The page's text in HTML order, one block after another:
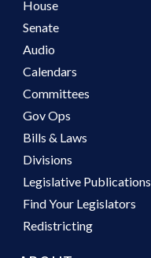
House
Senate
Audio
Calendars
Committees
Gov Ops
Bills & Laws
Divisions
Legislative Publications
Find Your Legislators
Redistricting